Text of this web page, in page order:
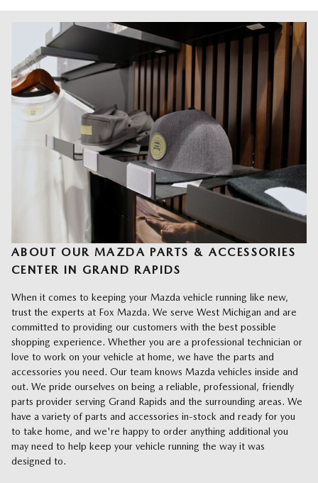
ABOUT OUR MAZDA PARTS & ACCESSORIES
CENTER IN GRAND RAPIDS
When it comes to keeping your Mazda vehicle running like new,
trust the experts at Fox Mazda. We serve West Michigan and are
committed to providing our customers with the best possible
shopping experience. Whether you are a professional technician or
love to work on your vehicle at home, we have the parts and
accessories you need. Our team knows Mazda vehicles inside and
out. We pride ourselves on being a reliable, professional, friendly
parts provider serving Grand Rapids and the surrounding areas. We
have a variety of parts and accessories in-stock and ready for you
to take home, and we're happy to order anything additional you
may need to help keep your vehicle running the way it was
designed to.